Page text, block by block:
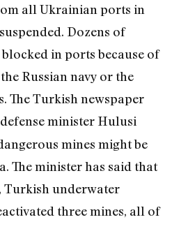
all Ukrainian ports in
Dozens of
in ports because of
Russian navy or the
The Turkish newspaper
minister Hulusi
mines might be
The minister has said that
Turkish underwater
three mines, all of